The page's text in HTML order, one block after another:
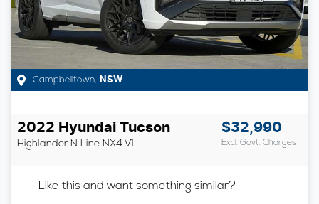
Campbelltown, NSW
2022 Hyundai Tucson
Highlander N Line NX4.V1
$32,990
Excl. Govt. Charges
Like this and want something similar?